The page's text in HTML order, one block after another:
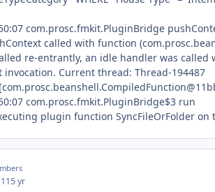
com.prosc.fmkit.PluginBridge
called with function
re-entrantly, an idle handler was
invocation. Current thread: Thread-194487
com.prosc.fmkit.PluginBridge$3 run
plugin function SyncFileOrFolder on
15 yr